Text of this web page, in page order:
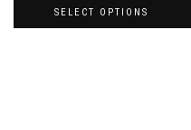
SELECT OPTIONS